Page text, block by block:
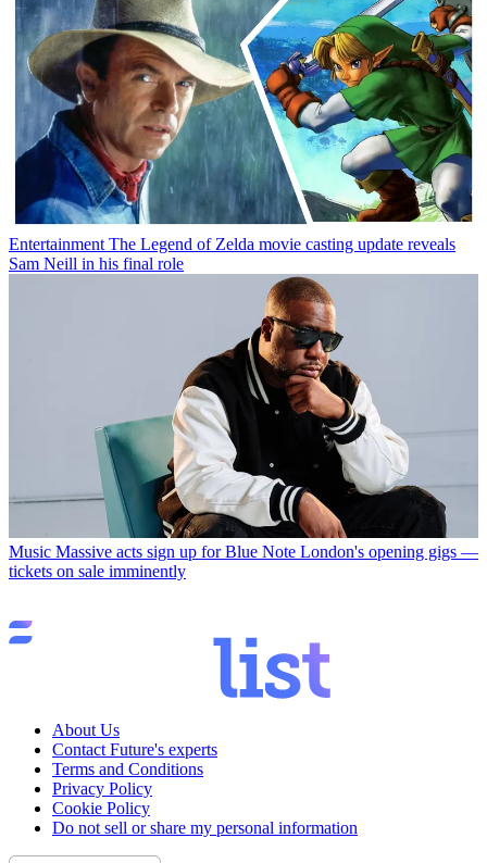
Entertainment The Legend of Zelda movie casting update reveals
Sam Neill in his final role
Music Massive acts sign up for Blue Note London's opening gigs —
tickets on sale imminently
About Us
Contact Future's experts
Terms and Conditions
Privacy Policy
Cookie Policy
Do not sell or share my personal information